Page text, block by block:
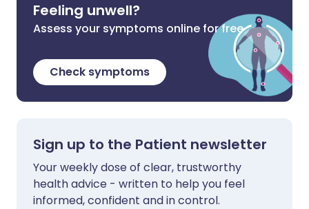
Feeling unwell?
Assess your symptoms online for free
Check symptoms
Sign up to the Patient newsletter
Your weekly dose of clear, trustworthy
health advice - written to help you feel
informed, confident and in control.